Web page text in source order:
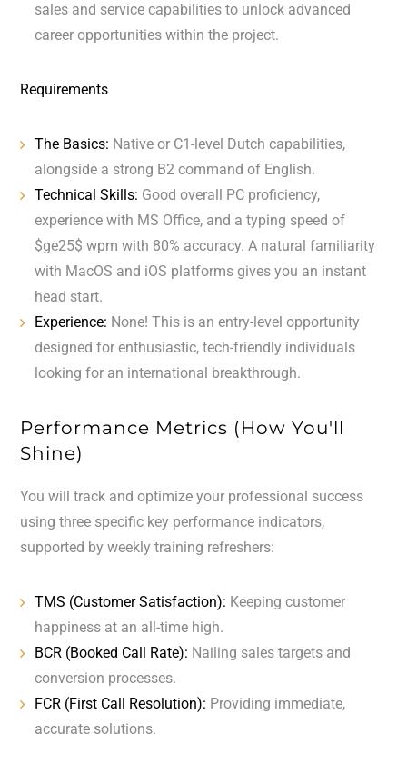
sales and service capabilities to unlock advanced
career opportunities within the project.
Requirements
The Basics: Native or C1-level Dutch capabilities,
alongside a strong B2 command of English.
Technical Skills: Good overall PC proficiency,
experience with MS Office, and a typing speed of
$ge25$ wpm with 80% accuracy. A natural familiarity
with MacOS and iOS platforms gives you an instant
head start.
Experience: None! This is an entry-level opportunity
designed for enthusiastic, tech-friendly individuals
looking for an international breakthrough.
Performance Metrics (How You'll
Shine)
You will track and optimize your professional success
using three specific key performance indicators,
supported by weekly training refreshers:
TMS (Customer Satisfaction): Keeping customer
happiness at an all-time high.
BCR (Booked Call Rate): Nailing sales targets and
conversion processes.
FCR (First Call Resolution): Providing immediate,
accurate solutions.